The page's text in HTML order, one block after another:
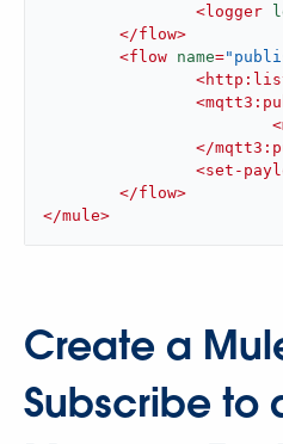
<logger
</flow>
<flow name=
<
<
<
</
<set-
</flow>
</mule>
Create a
Subscribe to